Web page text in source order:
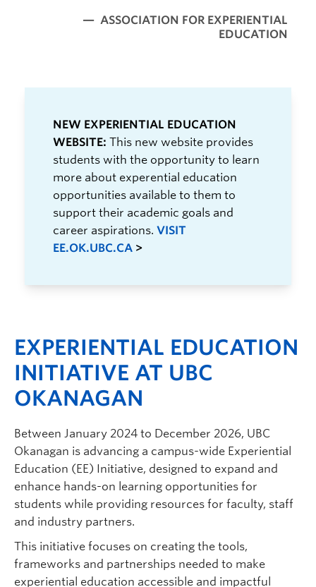
ASSOCIATION FOR EXPERIENTIAL
EDUCATION
NEW EXPERIENTIAL EDUCATION
WEBSITE: This new website provides
students with the opportunity to learn
more about experential education
opportunities available to them to
support their academic goals and
career aspirations. VISIT
EE.OK.UBC.CA >
EXPERIENTIAL EDUCATION
INITIATIVE AT UBC
OKANAGAN
Between January 2024 to December 2026, UBC
Okanagan is advancing a campus-wide Experiential
Education (EE) Initiative, designed to expand and
enhance hands-on learning opportunities for
students while providing resources for faculty, staff
and industry partners.
This initiative focuses on creating the tools,
frameworks and partnerships needed to make
experiential education accessible and impactful